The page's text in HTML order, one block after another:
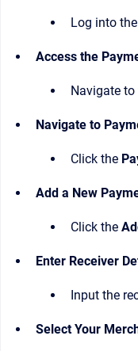
Log into the
Access the
Navigate
Navigate to
Click the
Add a New
Click the
Enter Receiver
Input the
Select Your